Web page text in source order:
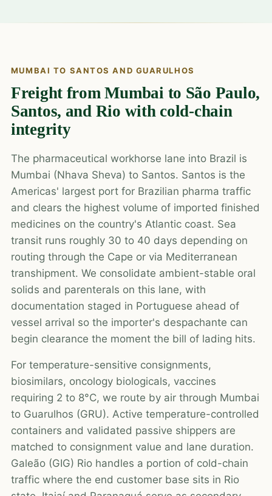
MUMBAI TO SANTOS AND GUARULHOS
Freight from Mumbai to São Paulo,
Santos, and Rio with cold-chain
integrity
The pharmaceutical workhorse lane into Brazil is
Mumbai (Nhava Sheva) to Santos. Santos is the
Americas' largest port for Brazilian pharma traffic
and clears the highest volume of imported finished
medicines on the country's Atlantic coast. Sea
transit runs roughly 30 to 40 days depending on
routing through the Cape or via Mediterranean
transhipment. We consolidate ambient-stable oral
solids and parenterals on this lane, with
documentation staged in Portuguese ahead of
vessel arrival so the importer's despachante can
begin clearance the moment the bill of lading hits.
For temperature-sensitive consignments,
biosimilars, oncology biologicals, vaccines
requiring 2 to 8°C, we route by air through Mumbai
to Guarulhos (GRU). Active temperature-controlled
containers and validated passive shippers are
matched to consignment value and lane duration.
Galeão (GIG) Rio handles a portion of cold-chain
traffic where the end customer base sits in Rio